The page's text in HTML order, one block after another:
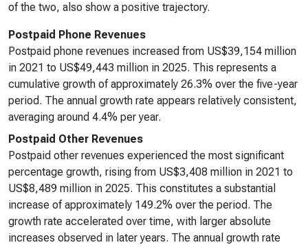
of the two, also show a positive trajectory.
Postpaid Phone Revenues
Postpaid phone revenues increased from US$39,154 million
in 2021 to US$49,443 million in 2025. This represents a
cumulative growth of approximately 26.3% over the five-year
period. The annual growth rate appears relatively consistent,
averaging around 4.4% per year.
Postpaid Other Revenues
Postpaid other revenues experienced the most significant
percentage growth, rising from US$3,408 million in 2021 to
US$8,489 million in 2025. This constitutes a substantial
increase of approximately 149.2% over the period. The
growth rate accelerated over time, with larger absolute
increases observed in later years. The annual growth rate